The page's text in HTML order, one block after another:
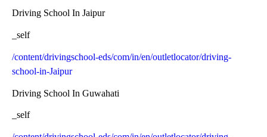
Driving School In Jaipur
_self
/content/drivingschool-eds/com/in/en/outletlocator/driving-
school-in-Jaipur
Driving School In Guwahati
_self